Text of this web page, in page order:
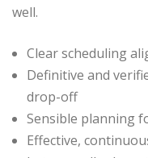
well.
Clear scheduling
Definitive and
drop-off
Sensible planning
Effective,